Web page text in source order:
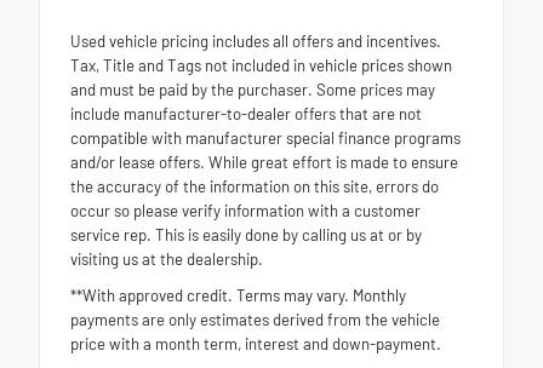
Used vehicle pricing includes all offers and incentives.
Tax, Title and Tags not included in vehicle prices shown
and must be paid by the purchaser. Some prices may
include manufacturer-to-dealer offers that are not
compatible with manufacturer special finance programs
and/or lease offers. While great effort is made to ensure
the accuracy of the information on this site, errors do
occur so please verify information with a customer
service rep. This is easily done by calling us at or by
visiting us at the dealership.
**With approved credit. Terms may vary. Monthly
payments are only estimates derived from the vehicle
price with a month term, interest and down-payment.